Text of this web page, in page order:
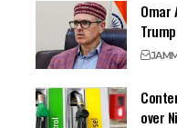
Omar
over